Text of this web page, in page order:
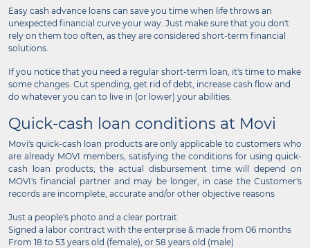
Easy cash advance loans can save you time when life throws an
unexpected financial curve your way. Just make sure that you don't
rely on them too often, as they are considered short-term financial
solutions.
If you notice that you need a regular short-term loan, it's time to make
some changes. Cut spending, get rid of debt, increase cash flow and
do whatever you can to live in (or lower) your abilities.
Quick-cash loan conditions at Movi
Movi's quick-cash loan products are only applicable to customers who
are already MOVI members, satisfying the conditions for using quick-
cash loan products; the actual disbursement time will depend on
MOVI's financial partner and may be longer, in case the Customer's
records are incomplete, accurate and/or other objective reasons
Just a people's photo and a clear portrait
Signed a labor contract with the enterprise & made from 06 months
From 18 to 53 years old (female), or 58 years old (male)